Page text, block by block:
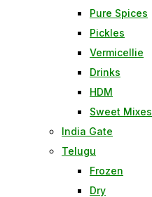
Pure Spices
Pickles
Vermicellie
Drinks
HDM
Sweet Mixes
India Gate
Telugu
Frozen
Dry